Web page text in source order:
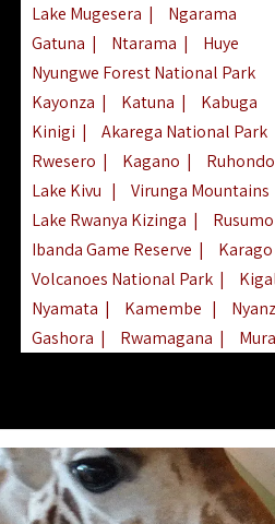
Lake Mugesera |
Ngarama
Gatuna | Ntarama |
Huye
Nyungwe Forest National Park
Kayonza | Katuna |
Kabuga
Kinigi |
Akarega National Park
Rwesero | Kagano |
Ruhondo
Lake Kivu |
Virunga Mountains
Lake Rwanya Kizinga |
Rusumo
Ibanda Game Reserve |
Karago
Volcanoes National Park |
Nyamata | Kamembe |
Gashora | Rwamagana |
Nkombo| Gisovu| Lake
Mgahinga Gorilla Park| Lake